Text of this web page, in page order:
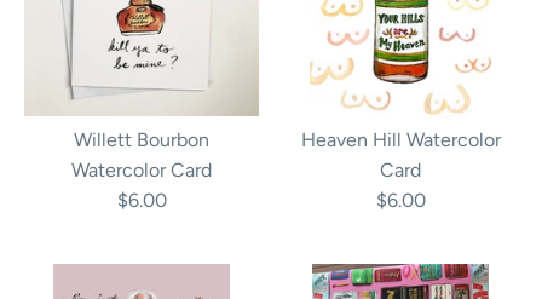
Willett Bourbon
Watercolor Card
$6.00
Heaven Hill Watercolor
Card
$6.00